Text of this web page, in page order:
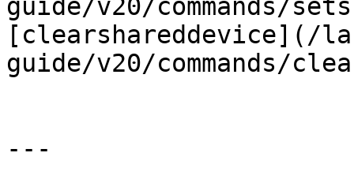
guide/v20/commands/
[clearshareddevice](/
guide/v20/commands/
---